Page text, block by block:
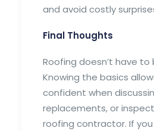
and avoid costly
Final Thoughts
Roofing doesn’t have to
Knowing the basics
confident when
replacements, or
roofing contractor. If